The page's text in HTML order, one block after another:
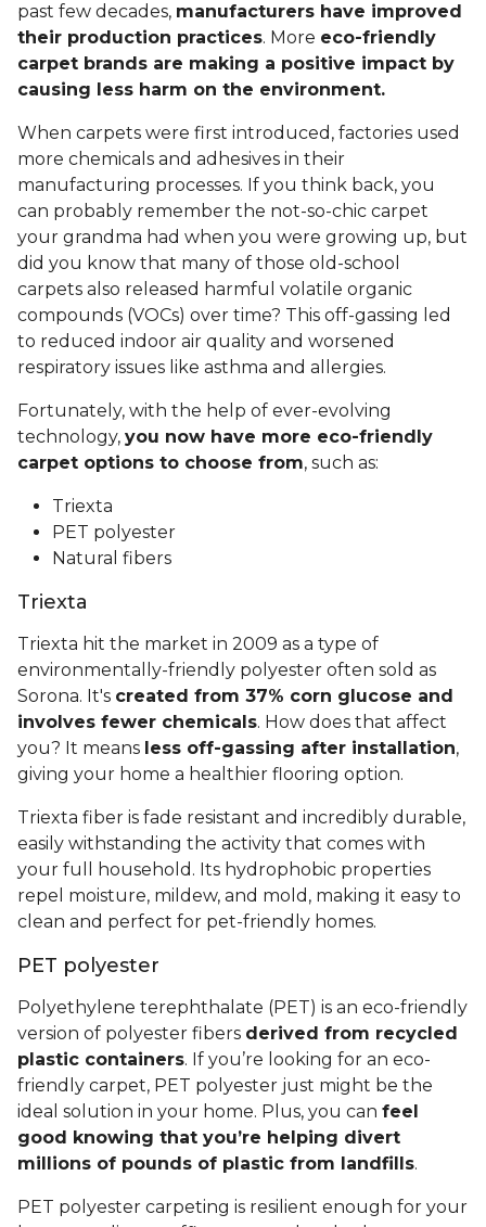
past few decades, manufacturers have improved
their production practices. More eco-friendly
carpet brands are making a positive impact by
causing less harm on the environment.
When carpets were first introduced, factories used
more chemicals and adhesives in their
manufacturing processes. If you think back, you
can probably remember the not-so-chic carpet
your grandma had when you were growing up, but
did you know that many of those old-school
carpets also released harmful volatile organic
compounds (VOCs) over time? This off-gassing led
to reduced indoor air quality and worsened
respiratory issues like asthma and allergies.
Fortunately, with the help of ever-evolving
technology, you now have more eco-friendly
carpet options to choose from, such as:
Triexta
PET polyester
Natural fibers
Triexta
Triexta hit the market in 2009 as a type of
environmentally-friendly polyester often sold as
Sorona. It's created from 37% corn glucose and
involves fewer chemicals. How does that affect
you? It means less off-gassing after installation,
giving your home a healthier flooring option.
Triexta fiber is fade resistant and incredibly durable,
easily withstanding the activity that comes with
your full household. Its hydrophobic properties
repel moisture, mildew, and mold, making it easy to
clean and perfect for pet-friendly homes.
PET polyester
Polyethylene terephthalate (PET) is an eco-friendly
version of polyester fibers derived from recycled
plastic containers. If you’re looking for an eco-
friendly carpet, PET polyester just might be the
ideal solution in your home. Plus, you can feel
good knowing that you’re helping divert
millions of pounds of plastic from landfills.
PET polyester carpeting is resilient enough for your